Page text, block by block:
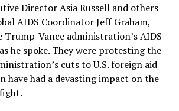
Director Asia Russell and others
AIDS Coordinator Jeff Graham,
Trump-Vance administration’s AIDS
he spoke. They were protesting the
cuts to U.S. foreign aid
have had a devasting impact on the